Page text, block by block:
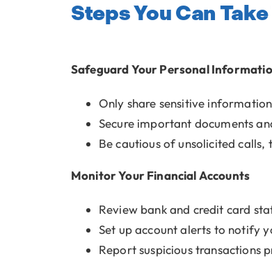
Steps You Can
Safeguard Your Personal
Only share sensitive
Secure important documents
Be cautious of unsolicited
Monitor Your Financial Accounts
Review bank and credit card
Set up account alerts to notify
Report suspicious transactions